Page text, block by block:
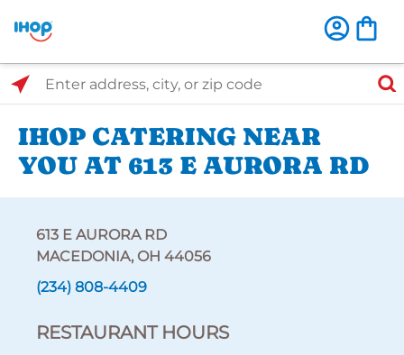
Select Search Type
Enter address, city, or zip code
IHOP CATERING NEAR
YOU AT 613 E AURORA RD
613 E AURORA RD
MACEDONIA, OH 44056
(234) 808-4409
RESTAURANT HOURS